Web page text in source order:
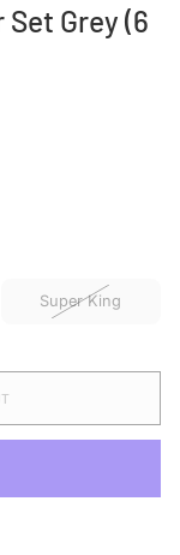
Grey (6
Super King